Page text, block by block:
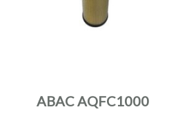
ABAC AQFC1000